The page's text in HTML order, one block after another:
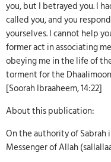
you, but I betrayed you. I
called you, and you
yourselves. I cannot help
former act in associating
obeying me in the life of
torment for the
[Soorah Ibraaheem, 14:22]
About this publication:
On the authority of Sabrah
Messenger of Allah